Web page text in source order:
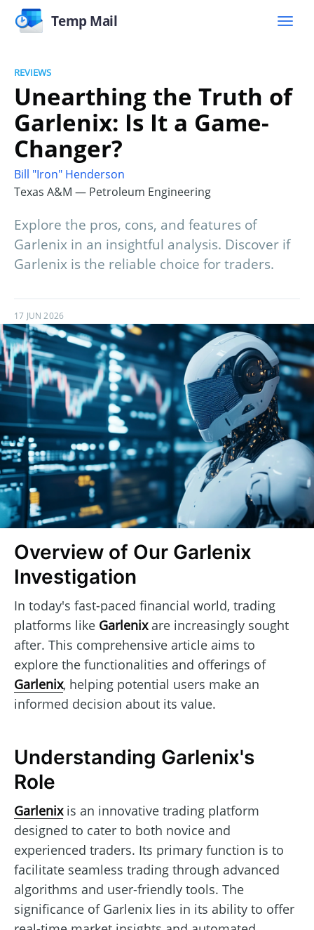
Temp Mail
REVIEWS
Unearthing the Truth of
Garlenix: Is It a Game-
Changer?
Bill "Iron" Henderson
Texas A&M — Petroleum Engineering
Explore the pros, cons, and features of
Garlenix in an insightful analysis. Discover if
Garlenix is the reliable choice for traders.
17 JUN 2026
Overview of Our Garlenix
Investigation
In today's fast-paced financial world, trading
platforms like Garlenixare increasingly sought
after. This comprehensive article aims to
explore the functionalities and offerings of
Garlenix, helping potential users make an
informed decision about its value.
Understanding Garlenix's
Role
Garlenixis an innovative trading platform
designed to cater to both novice and
experienced traders. Its primary function is to
facilitate seamless trading through advanced
algorithms and user-friendly tools. The
significance of Garlenix lies in its ability to offer